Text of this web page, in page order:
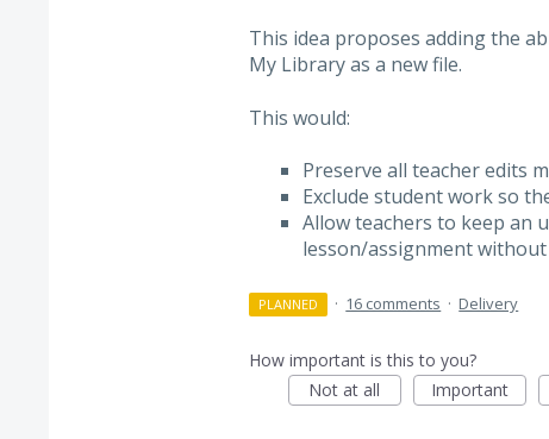
This idea proposes adding the
My Library as a new file.
This would:
Preserve all teacher edits
Exclude student work so
Allow teachers to keep an
lesson/assignment
PLANNED · 16 comments · Delivery
How important is this to you?
Not at all
Important